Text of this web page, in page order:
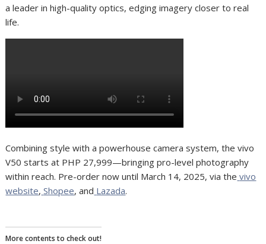
a leader in high-quality optics, edging imagery closer to real
life.
Combining style with a powerhouse camera system, the vivo
V50 starts at PHP 27,999—bringing pro-level photography
within reach. Pre-order now until March 14, 2025, via the vivo
website, Shopee, and Lazada.
More contents to check out!